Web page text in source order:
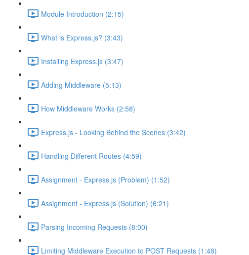
Module Introduction (2:15)
What is Express.js? (3:43)
Installing Express.js (3:47)
Adding Middleware (5:13)
How Middleware Works (2:58)
Express.js - Looking Behind the Scenes (3:42)
Handling Different Routes (4:59)
Assignment - Express.js (Problem) (1:52)
Assignment - Express.js (Solution) (6:21)
Parsing Incoming Requests (8:00)
Limiting Middleware Execution to POST Requests (1:48)